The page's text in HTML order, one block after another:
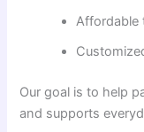
Affordable
Our goal is to help
and supports